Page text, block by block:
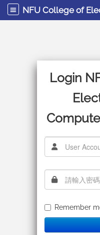
Login
使用者帳號
密碼
Remember